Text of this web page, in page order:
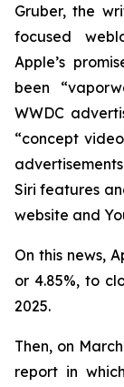
Gruber, the
focused
Apple’s
been
WWDC
“concept
Siri features
website and
On this news,
or 4.85%, to
2025.
Then, on
report in